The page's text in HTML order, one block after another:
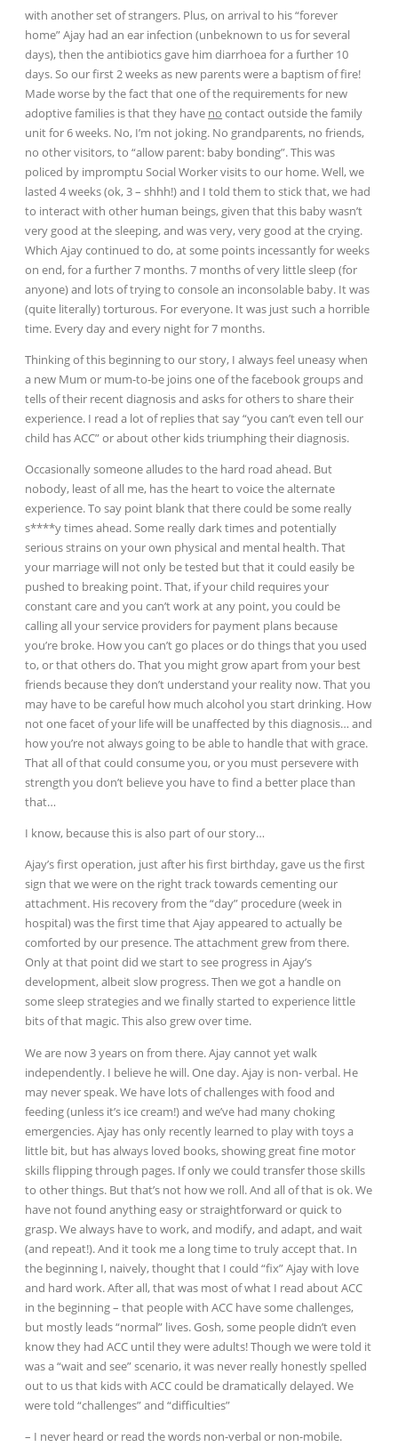
with another set of strangers. Plus, on arrival to his “forever
home” Ajay had an ear infection (unbeknown to us for several
days), then the antibiotics gave him diarrhoea for a further 10
days. So our first 2 weeks as new parents were a baptism of fire!
Made worse by the fact that one of the requirements for new
adoptive families is that they have no contact outside the family
unit for 6 weeks. No, I’m not joking. No grandparents, no friends,
no other visitors, to “allow parent: baby bonding”. This was
policed by impromptu Social Worker visits to our home. Well, we
lasted 4 weeks (ok, 3 – shhh!) and I told them to stick that, we had
to interact with other human beings, given that this babywasn’t
very good at the sleeping, and was very, very good at the crying.
Which Ajay continued to do, at some points incessantly for weeks
on end, for a further 7 months. 7 months of very little sleep (for
anyone) and lots of trying to console an inconsolable baby. It was
(quite literally) torturous. For everyone. It was just such a horrible
time. Every day and every night for 7 months.
Thinking of this beginning to our story, I always feel uneasy when
a new Mum or mum-to-be joins one of the facebook groups and
tells of their recent diagnosis and asks for others to share their
experience. I read a lot of replies that say “you can’t even tell our
child has ACC” or about other kids triumphing their diagnosis.
Occasionally someone alludes to the hard road ahead. But
nobody, least of all me, has the heart to voice the alternate
experience. To say point blank that there could be some really
s****y times ahead. Some really dark times and potentially
serious strains on your own physical and mental health. That
your marriage will not only be tested but that it could easily be
pushed to breaking point. That, if your child requires your
constant care and you can’t work at any point, you could be
calling all your service providers for payment plans because
you’re broke. How you can’t go places or do things that you used
to, or that others do. That you might grow apart from your best
friends because they don’t understand your reality now. That you
may have to be careful how much alcohol you start drinking. How
not one facet of your life will be unaffected by this diagnosis… and
how you’re not always going to be able to handle that with grace.
That all of that could consume you, or you must persevere with
strength you don’t believe you have to find a better place than
that…
I know, because this is also part of our story…
Ajay’s first operation, just after his first birthday, gave us the first
sign that we were on the right track towards cementing our
attachment. His recovery from the “day” procedure (week in
hospital) was the first time that Ajay appeared to actually be
comforted by our presence. The attachment grew from there.
Only at that point did we start to see progress in Ajay’s
development, albeit slow progress. Then we got a handle on
some sleep strategies and we finally started to experience little
bits of that magic. This also grew over time.
We are now 3 years on from there. Ajay cannot yet walk
independently. I believe he will. One day. Ajay is non- verbal. He
may never speak. We have lots of challenges with food and
feeding (unless it’s ice cream!) and we’ve had many choking
emergencies. Ajay has only recently learned to play with toys a
little bit, but has always loved books, showing great fine motor
skills flipping through pages. If only we could transfer thoseskills
to other things. But that’s not how we roll. And all of that is ok. We
have not found anything easy or straightforward or quick to
grasp. We always have to work, and modify, and adapt, and wait
(and repeat!). And it took me a long time to truly accept that. In
the beginning I, naively, thought that I could “fix” Ajay with love
and hard work. After all, that was most of what I read about ACC
in the beginning – that people with ACC have some challenges,
but mostly leads “normal” lives. Gosh, some people didn’t even
know they had ACC untilthey were adults! Though we were told it
was a “wait and see” scenario, it was never really honestly spelled
out to us that kids with ACC could be dramatically delayed. We
were told “challenges” and “difficulties”
– I never heard or read the words non-verbal or non-mobile.